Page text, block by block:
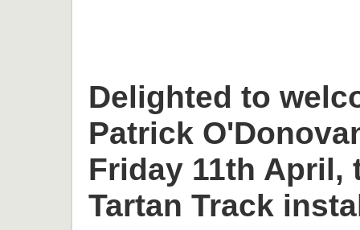
Delighted to
Patrick
Friday 11th
Tartan Track